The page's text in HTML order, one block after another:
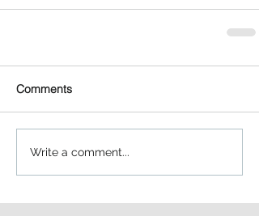
Comments
Write a comment...